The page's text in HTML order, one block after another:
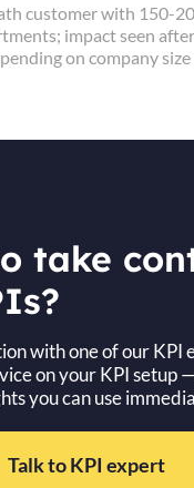
customer with 150-
impact seen
on company
take
with one of our KPI
on your KPI setup
you can use
Talk to KPI expert